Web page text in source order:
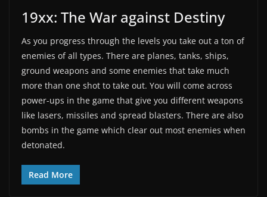
19xx: The War against Destiny
As you progress through the levels you take out a ton of
enemies of all types. There are planes, tanks, ships,
ground weapons and some enemies that take much
more than one shot to take out. You will come across
power-ups in the game that give you different weapons
like lasers, missiles and spread blasters. There are also
bombs in the game which clear out most enemies when
detonated.
Read More